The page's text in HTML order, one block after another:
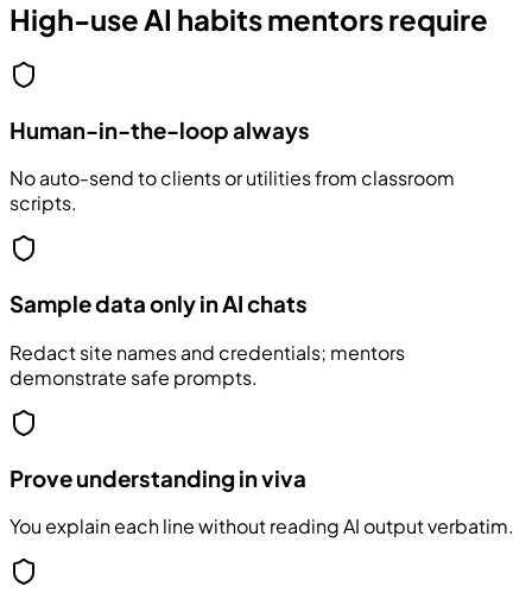
High-use AI habits mentors require
Human-in-the-loop always
No auto-send to clients or utilities from classroom
scripts.
Sample data only in AI chats
Redact site names and credentials; mentors
demonstrate safe prompts.
Prove understanding in viva
You explain each line without reading AI output verbatim.